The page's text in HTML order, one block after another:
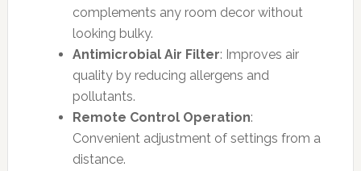
complements any room decor without
looking bulky.
Antimicrobial Air Filter: Improves air
quality by reducing allergens and
pollutants.
Remote Control Operation:
Convenient adjustment of settings from a
distance.